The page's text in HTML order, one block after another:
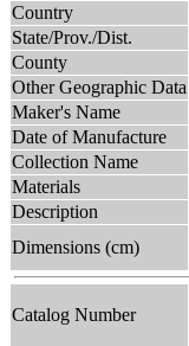
Country
State/Prov./Dist.
County
Other Geographic Data
Maker's Name
Date of Manufacture
Collection Name
Materials
Description
Dimensions (cm)
Catalog Number